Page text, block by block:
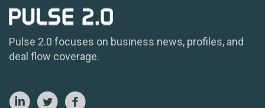
Pulse 2.0 focuses on business news, profiles, and
deal flow coverage.